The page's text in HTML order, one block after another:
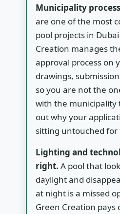
Municipality
are one of the most
pool projects in
Creation manages
approval process on
drawings,
so you are not the
with the municipality
out why your
sitting untouched for
Lighting and
right. A pool that
daylight and
at night is a missed
Green Creation pays